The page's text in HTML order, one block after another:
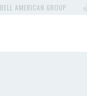
BELL AMERICAN GROUP